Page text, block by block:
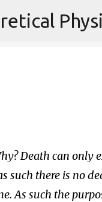
Death can only
such there is no
As such the